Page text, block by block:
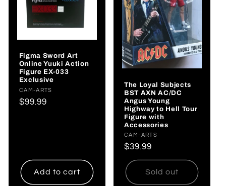
Figma Sword Art
Online Yuuki Action
Figure EX-033
Exclusive
Vendor:
CAM-ARTS
Regular
$99.99
Add to cart
The Loyal Subjects
BST AXN AC/DC
Angus Young
Highway to Hell Tour
Figure with
Accessories
Vendor:
CAM-ARTS
Regular
price
$39.99
Sold out